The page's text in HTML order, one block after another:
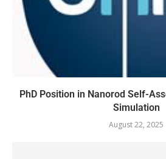
PhD Position in Nanorod Self-
Simulation
August 22, 2025